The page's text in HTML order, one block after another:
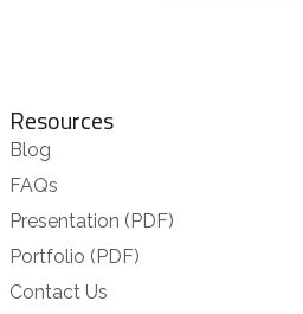
Resources
Blog
FAQs
Presentation (PDF)
Portfolio (PDF)
Contact Us